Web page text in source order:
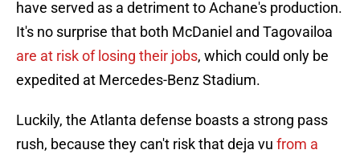
have served as a detriment to Achane's production.
It's no surprise that both McDaniel and Tagovailoa
are at risk of losing their jobs, which could only be
expedited at Mercedes-Benz Stadium.
Luckily, the Atlanta defense boasts a strong pass
rush, because they can't risk that deja vu from a